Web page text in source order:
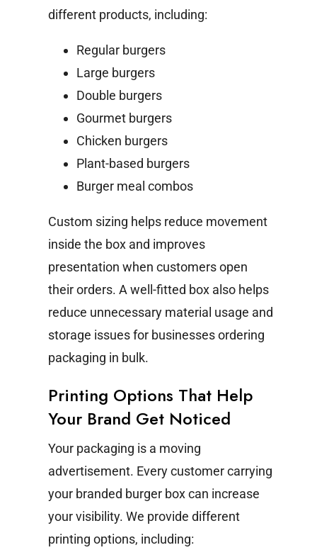
different products, including:
Regular burgers
Large burgers
Double burgers
Gourmet burgers
Chicken burgers
Plant-based burgers
Burger meal combos
Custom sizing helps reduce movement
inside the box and improves
presentation when customers open
their orders. A well-fitted box also helps
reduce unnecessary material usage and
storage issues for businesses ordering
packaging in bulk.
Printing Options That Help
Your Brand Get Noticed
Your packaging is a moving
advertisement. Every customer carrying
your branded burger box can increase
your visibility. We provide different
printing options, including: